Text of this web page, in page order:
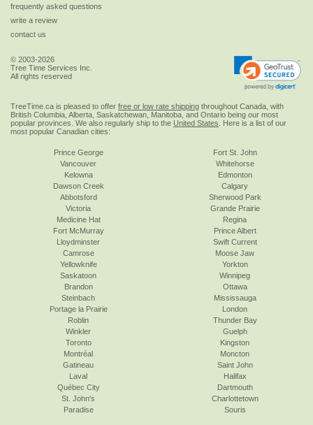
frequently asked questions
write a review
contact us
© 2003-2026
Tree Time Services Inc.
All rights reserved
TreeTime.ca is pleased to offer free or low rate shipping throughout Canada, with
British Columbia, Alberta, Saskatchewan, Manitoba, and Ontario being our most
popular provinces. We also regularly ship to the United States . Here is a list of our
most popular Canadian cities:
Prince George
Vancouver
Kelowna
Dawson Creek
Abbotsford
Victoria
Fort St. John
Whitehorse
Edmonton
Calgary
Sherwood Park
Grande Prairie
Medicine Hat
Fort McMurray
Lloydminster
Camrose
Yellowknife
Saskatoon
Regina
Prince Albert
Swift Current
Moose Jaw
Yorkton
Winnipeg
Brandon
Steinbach
Portage la Prairie
Roblin
Winkler
Toronto
Ottawa
Mississauga
London
Thunder Bay
Guelph
Kingston
Montréal
Gatineau
Laval
Québec City
St. John's
Paradise
Moncton
Saint John
Halifax
Dartmouth
Charlottetown
Souris